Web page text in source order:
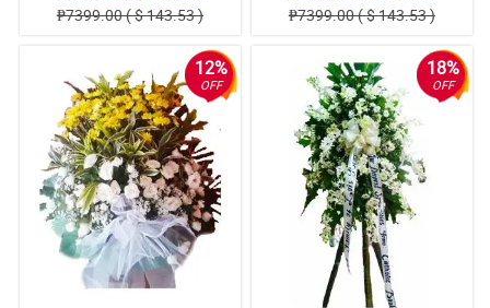
5/ 5
Because of this God Bless stand arrangement, the funeral
service become peaceful and heavenly.
Reviewed by Joss Knights
5/ 5
This God Bless stand arrangement made the venue feels like it
was surrounded by peace and serenity.
Reviewed by Sumayya Atkinson
5/ 5
The flowers on this God Bless stand arrangement are all fresh.
₱7399.00 ( $ 143.53 )
₱7399.00 ( $ 143.53 )
12%
OFF
18%
OFF